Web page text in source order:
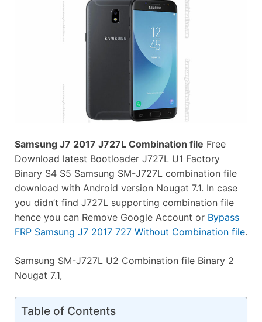
Samsung J7 2017 J727L Combination file Free
Download latest Bootloader J727L U1 Factory
Binary S4 S5 Samsung SM-J727L combination file
download with Android version Nougat 7.1. In case
you didn’t find J727L supporting combination file
hence you can Remove Google Account or Bypass
FRP Samsung J7 2017 727 Without Combination file.
Samsung SM-J727L U2 Combination file Binary 2
Nougat 7.1,
Table of Contents